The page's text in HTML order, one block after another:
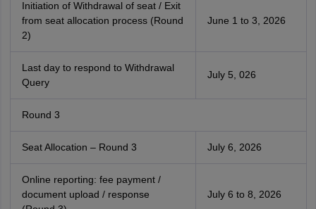
Initiation of Withdrawal of seat / Exit
from seat allocation process (Round
2)
June 1 to 3, 2026
Last day to respond to Withdrawal
Query
July 5, 026
Round 3
Seat Allocation – Round 3 July 6, 2026
Online reporting: fee payment /
document upload / response
July 6 to 8, 2026